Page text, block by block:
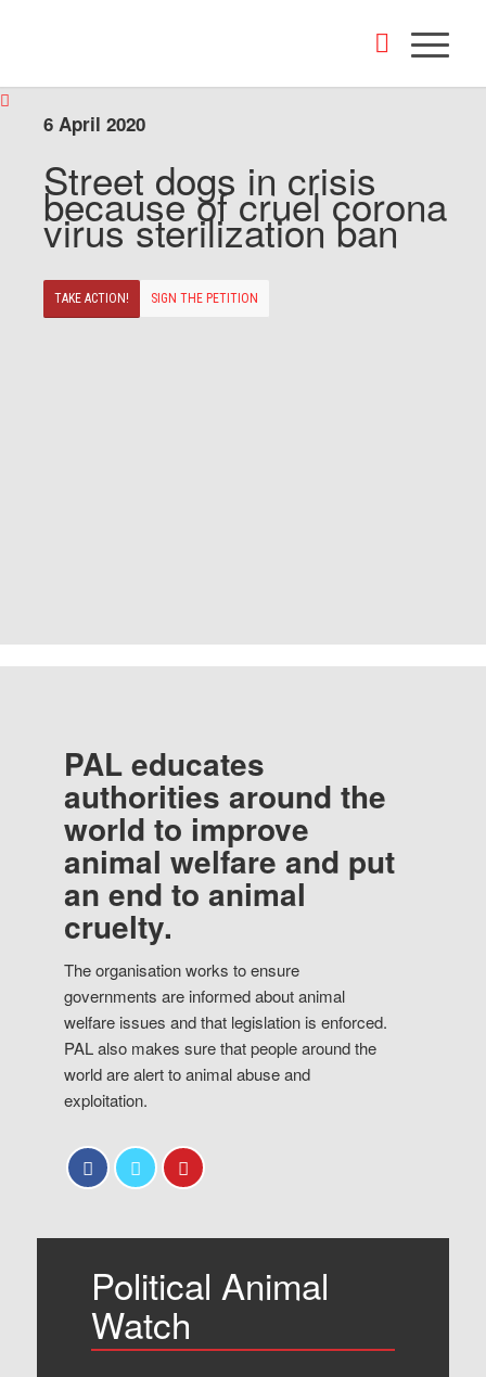
6 April 2020
Street dogs in crisis
because of cruel corona
virus sterilization ban
TAKE ACTION! SIGN THE PETITION
PAL educates
authorities around the
world to improve
animal welfare and put
an end to animal
cruelty.
The organisation works to ensure
governments are informed about animal
welfare issues and that legislation is enforced.
PAL also makes sure that people around the
world are alert to animal abuse and
exploitation.
Political Animal
Watch